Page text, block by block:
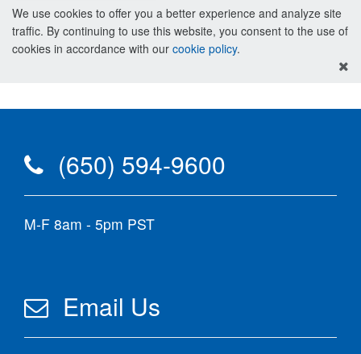
We use cookies to offer you a better experience and analyze site
traffic. By continuing to use this website, you consent to the use of
cookies in accordance with our cookie policy.
(650) 594-9600
M-F 8am - 5pm PST
Email Us